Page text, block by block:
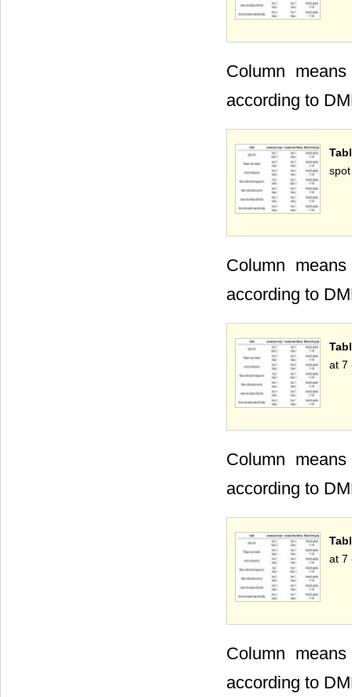
Column
according to
Column
according to
at 7
Column
according to
at 7
Column
according to